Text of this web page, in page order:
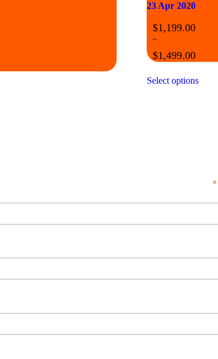
23 Apr 2020
$1,199.00
–
$1,499.00
Select options
*